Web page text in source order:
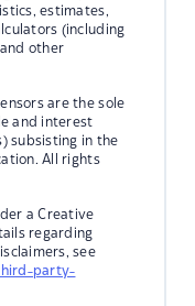
estimates,
(including
other
are the sole
and interest
subsisting in the
All rights
a Creative
regarding
see
party-